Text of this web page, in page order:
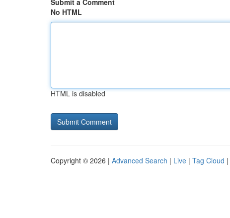
Submit a Comment
No HTML
HTML is disabled
Copyright © 2026 | Advanced Search | Live | Tag Cloud |